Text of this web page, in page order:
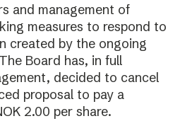
and management of
measures to respond to
created by the ongoing
Board has, in full
decided to cancel
proposal to pay a
2.00 per share.